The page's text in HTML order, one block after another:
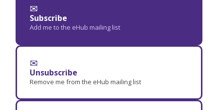
✉
Subscribe
Add me to the eHub mailing list
✉
Unsubscribe
Remove me from the eHub mailing list